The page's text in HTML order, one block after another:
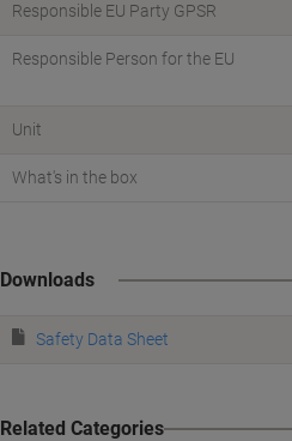
Responsible EU Party GPSR
Responsible Person for the EU
Unit
What's in the box
Downloads
Safety Data Sheet
Related Categories